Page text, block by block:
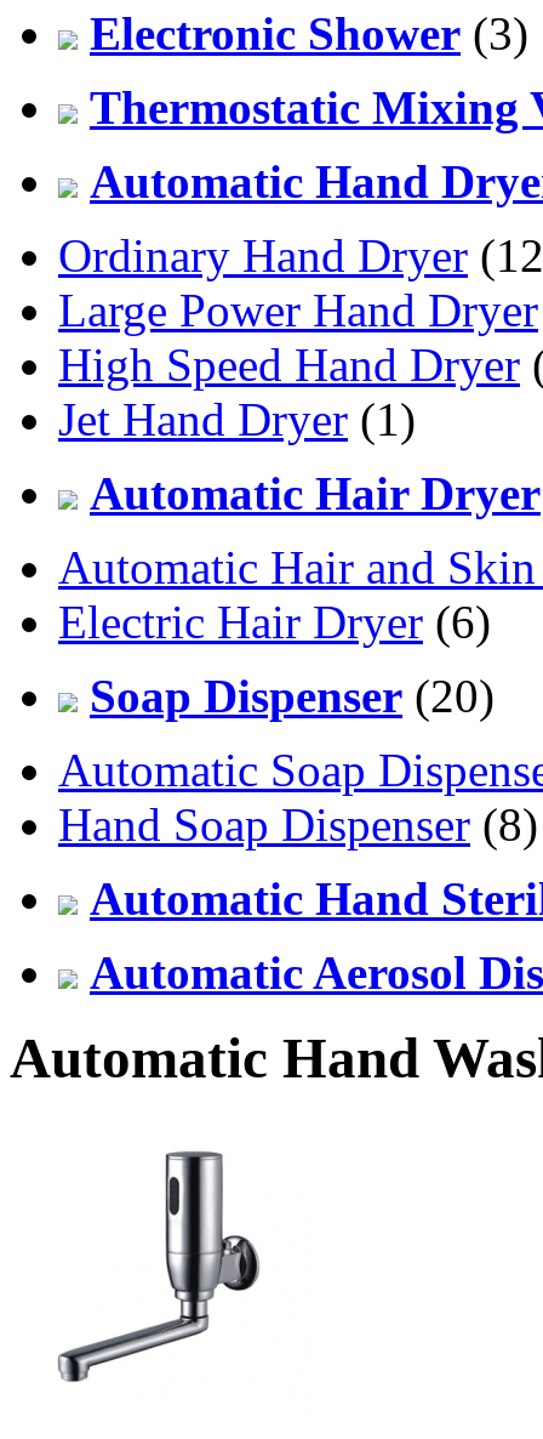
Electronic Shower (3)
Thermostatic Mixing
Automatic Hand
Ordinary Hand Dryer
Large Power Hand Dryer
High Speed Hand Dryer
Jet Hand Dryer (1)
Automatic Hair Dryer
Automatic Hair and
Electric Hair Dryer (6)
Soap Dispenser (20)
Automatic Soap
Hand Soap Dispenser (8)
Automatic Hand
Automatic Aerosol
Automatic Hand